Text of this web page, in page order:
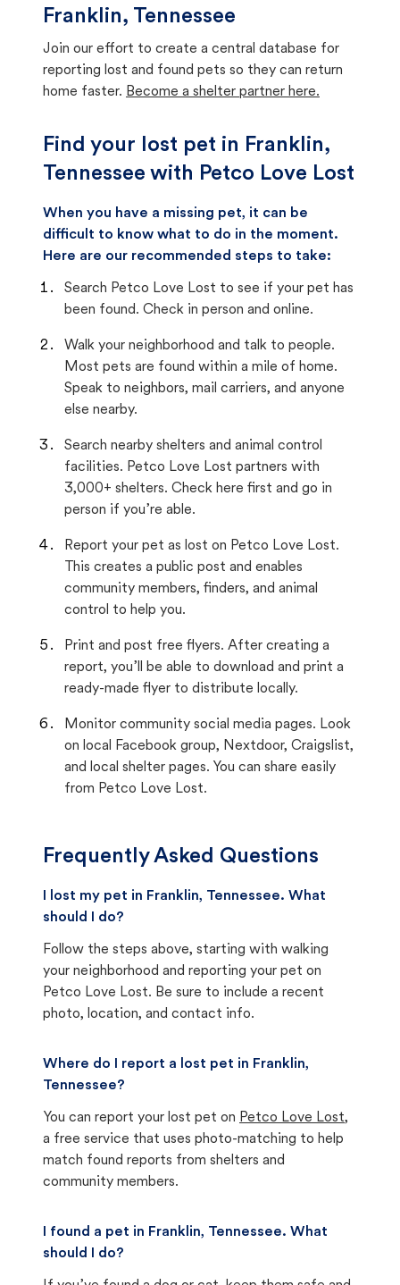
Franklin, Tennessee
Join our effort to create a central database for
reporting lost and found pets so they can return
home faster. Become a shelter partner here.
Find your lost pet in Franklin,
Tennessee with Petco Love Lost
When you have a missing pet, it can be
difficult to know what to do in the moment.
Here are our recommended steps to take:
Search Petco Love Lost to see if your pet has
been found. Check in person and online.
Walk your neighborhood and talk to people.
Most pets are found within a mile of home.
Speak to neighbors, mail carriers, and anyone
else nearby.
Search nearby shelters and animal control
facilities. Petco Love Lost partners with
3,000+ shelters. Check here first and go in
person if you’re able.
Report your pet as lost on Petco Love Lost.
This creates a public post and enables
community members, finders, and animal
control to help you.
Print and post free flyers. After creating a
report, you’ll be able to download and print a
ready-made flyer to distribute locally.
Monitor community social media pages. Look
on local Facebook group, Nextdoor, Craigslist,
and local shelter pages. You can share easily
from Petco Love Lost.
Frequently Asked Questions
I lost my pet in Franklin, Tennessee. What
should I do?
Follow the steps above, starting with walking
your neighborhood and reporting your pet on
Petco Love Lost. Be sure to include a recent
photo, location, and contact info.
Where do I report a lost pet in Franklin,
Tennessee?
You can report your lost pet on Petco Love Lost,
a free service that uses photo-matching to help
match found reports from shelters and
community members.
I found a pet in Franklin, Tennessee. What
should I do?